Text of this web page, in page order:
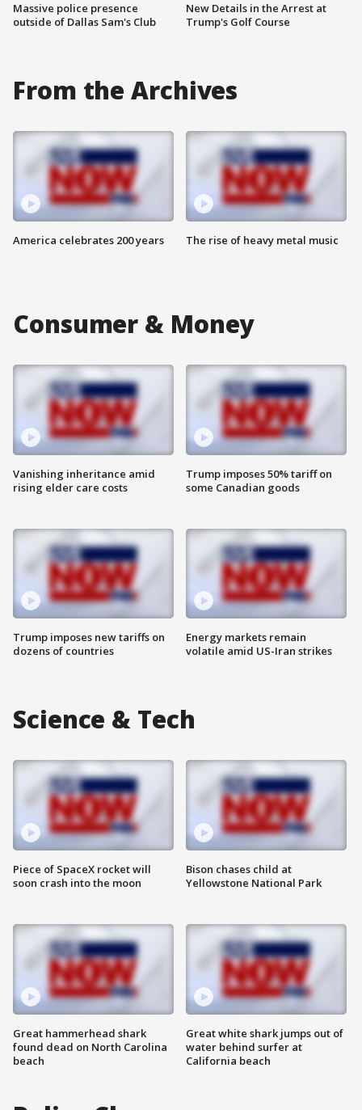
Massive police presence
outside of Dallas Sam's Club
New Details in the Arrest at
Trump's Golf Course
From the Archives
America celebrates 200 years The rise of heavy metal music
Consumer & Money
Vanishing inheritance amid
rising elder care costs
Trump imposes new tariffs on
dozens of countries
Trump imposes 50% tariff on
some Canadian goods
Energy markets remain
volatile amid US-Iran strikes
Science & Tech
Piece of SpaceX rocket will
soon crash into the moon
Great hammerhead shark
found dead on North Carolina
beach
Bison chases child at
Yellowstone National Park
Great white shark jumps out of
water behind surfer at
California beach